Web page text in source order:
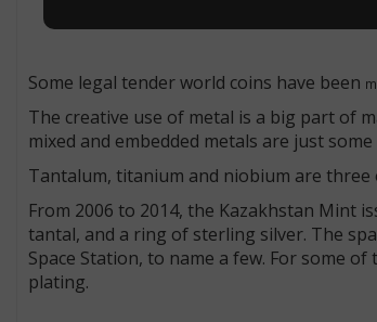
Some legal tender world coins have been
The creative use of metal is a big part of
mixed and embedded metals are just
Tantalum, titanium and niobium are
From 2006 to 2014, the Kazakhstan Mint
tantal, and a ring of sterling silver. The
Space Station, to name a few. For some
plating.